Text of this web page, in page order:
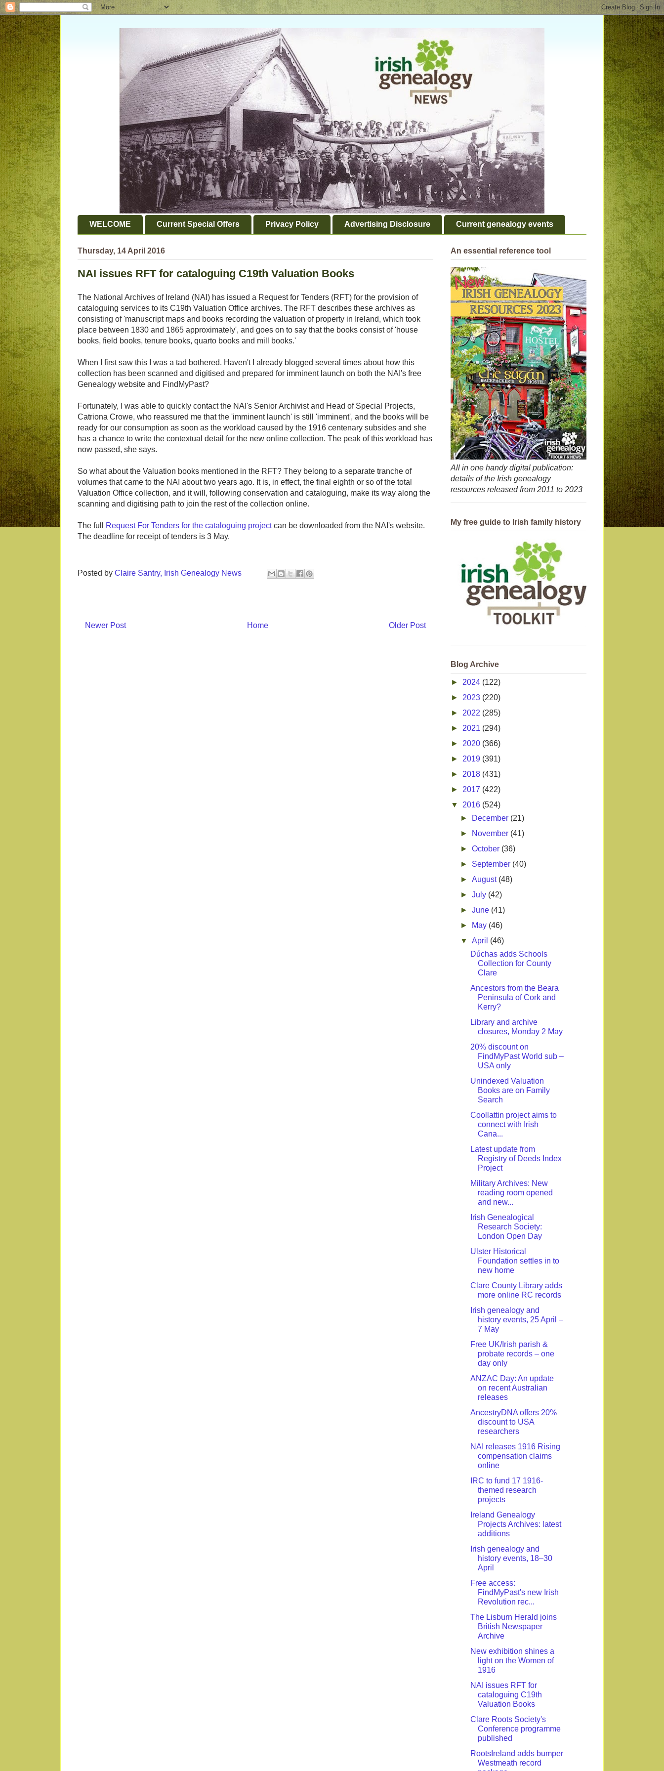
WELCOME Current Special Offers Privacy Policy Advertising Disclosure Current genealogy events
Thursday, 14 April 2016
NAI issues RFT for cataloguing C19th Valuation Books
The National Archives of Ireland (NAI) has issued a Request for Tenders (RFT) for the provision of
cataloguing services to its C19th Valuation Office archives. The RFT describes these archives as
consisting of 'manuscript maps and books recording the valuation of property in Ireland, which took
place between 1830 and 1865 approximately', and goes on to say that the books consist of 'house
books, field books, tenure books, quarto books and mill books.'
When I first saw this I was a tad bothered. Haven't I already blogged several times about how this
collection has been scanned and digitised and prepared for imminent launch on both the NAI's free
Genealogy website and FindMyPast?
Fortunately, I was able to quickly contact the NAI's Senior Archivist and Head of Special Projects,
Catriona Crowe, who reassured me that the 'imminent launch' is still 'imminent', and the books will be
ready for our consumption as soon as the workload caused by the 1916 centenary subsides and she
has a chance to write the contextual detail for the new online collection. The peak of this workload has
now passed, she says.
So what about the Valuation books mentioned in the RFT? They belong to a separate tranche of
volumes that came to the NAI about two years ago. It is, in effect, the final eighth or so of the total
Valuation Office collection, and it will, following conservation and cataloguing, make its way along the
scanning and digitising path to join the rest of the collection online.
The full Request For Tenders for the cataloguing projectcan be downloaded from the NAI's website.
The deadline for receipt of tenders is 3 May.
Posted by Claire Santry, Irish Genealogy News
Newer Post Older Post
Home
An essential reference tool
All in one handy digital publication:
details of the Irish genealogy
resources released from 2011 to 2023
My free guide to Irish family history
Blog Archive
► 2024 (122)
► 2023 (220)
► 2022 (285)
► 2021 (294)
► 2020 (366)
► 2019 (391)
► 2018 (431)
► 2017 (422)
▼ 2016 (524)
►
December (21)
►
November (41)
►October (36)
► September (40)
►August (48)
►July (42)
►June (41)
►
May (46)
▼April (46)
Dúchas adds Schools
Collection for County
Clare
Ancestors from the Beara
Peninsula of Cork and
Kerry?
Library and archive
closures, Monday 2 May
20% discount on
FindMyPast World sub –
USA only
Unindexed Valuation
Books are on Family
Search
Coollattin project aims to
connect with Irish
Cana...
Latest update from
Registry of Deeds Index
Project
Military Archives: New
reading room opened
and new...
Irish Genealogical
Research Society:
London Open Day
Ulster Historical
Foundation settles in to
new home
Clare County Library adds
more online RC records
Irish genealogy and
history events, 25 April –
7 May
Free UK/Irish parish &
probate records – one
day only
ANZAC Day: An update
on recent Australian
releases
AncestryDNA offers 20%
discount to USA
researchers
NAI releases 1916 Rising
compensation claims
online
IRC to fund 17 1916-
themed research
projects
Ireland Genealogy
Projects Archives: latest
additions
Irish genealogy and
history events, 18–30
April
Free access:
FindMyPast's new Irish
Revolution rec...
The Lisburn Herald joins
British Newspaper
Archive
New exhibition shines a
light on the Women of
1916
NAI issues RFT for
cataloguing C19th
Valuation Books
Clare Roots Society's
Conference programme
published
RootsIreland adds bumper
Westmeath record